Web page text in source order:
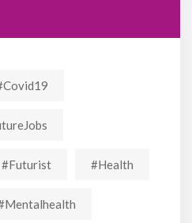
#futurist #Health